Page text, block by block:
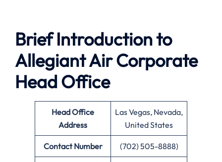
Brief Introduction to
Allegiant Air Corporate
Head Office
Head Office
Address
Las Vegas, Nevada,
United States
Contact Number (702) 505-8888)